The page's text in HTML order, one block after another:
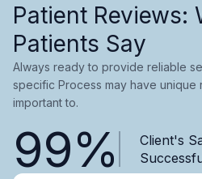
Patient Reviews:
Patients Say
Always ready to provide reliable
specific Process may have unique
important to.
99%
Client's